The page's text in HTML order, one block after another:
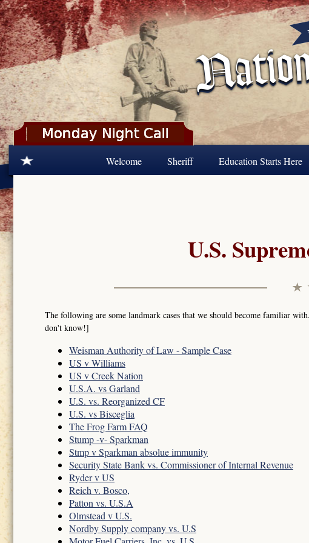
Skip to main content
Welcome Sheriff Education Starts Here
U.S.
The following are some landmark cases that we should become familiar
don't know!]
Weisman Authority of Law - Sample Case
US v Williams
US v Creek Nation
U.S.A. vs Garland
U.S. vs. Reorganized CF
U.S. vs Bisceglia
The Frog Farm FAQ
Stump -v- Sparkman
Stmp v Sparkman absolue immunity
Security State Bank vs. Commissioner of Internal Revenue
Ryder v US
Reich v. Bosco,
Patton vs. U.S.A
Olmstead v U.S.
Nordby Supply company vs. U.S